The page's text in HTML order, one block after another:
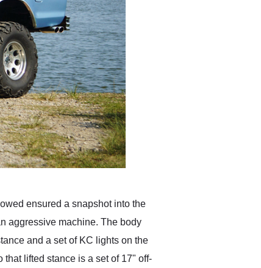
ensured a snapshot into the
aggressive machine. The body
and a set of KC lights on the
lifted stance is a set of 17" off-